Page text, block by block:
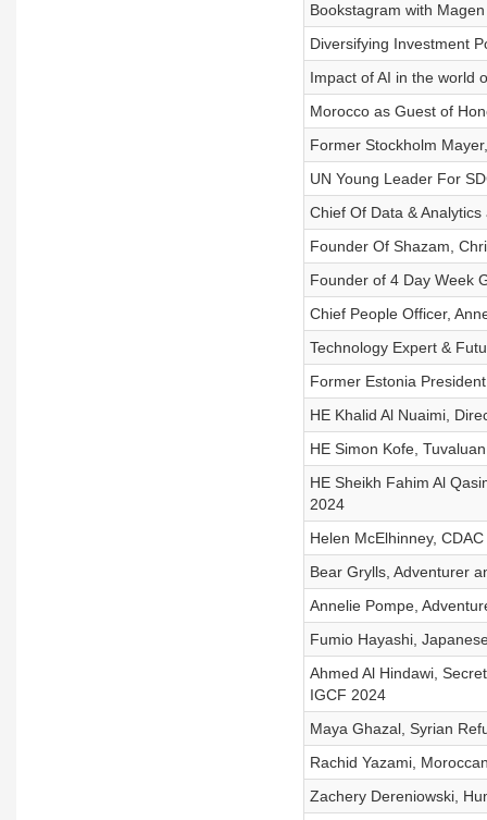
Bookstagram with
Diversifying Investment
Impact of AI in the world
Morocco as Guest of
Former Stockholm
UN Young Leader For
Chief Of Data &
Founder Of Shazam,
Founder of 4 Day Week
Chief People Officer,
Technology Expert &
Former Estonia
HE Khalid Al Nuaimi,
HE Simon Kofe,
HE Sheikh Fahim Al
2024
Helen McElhinney,
Bear Grylls, Adventurer
Annelie Pompe,
Fumio Hayashi,
Ahmed Al Hindawi,
IGCF 2024
Maya Ghazal, Syrian
Rachid Yazami,
Zachery Dereniowski,